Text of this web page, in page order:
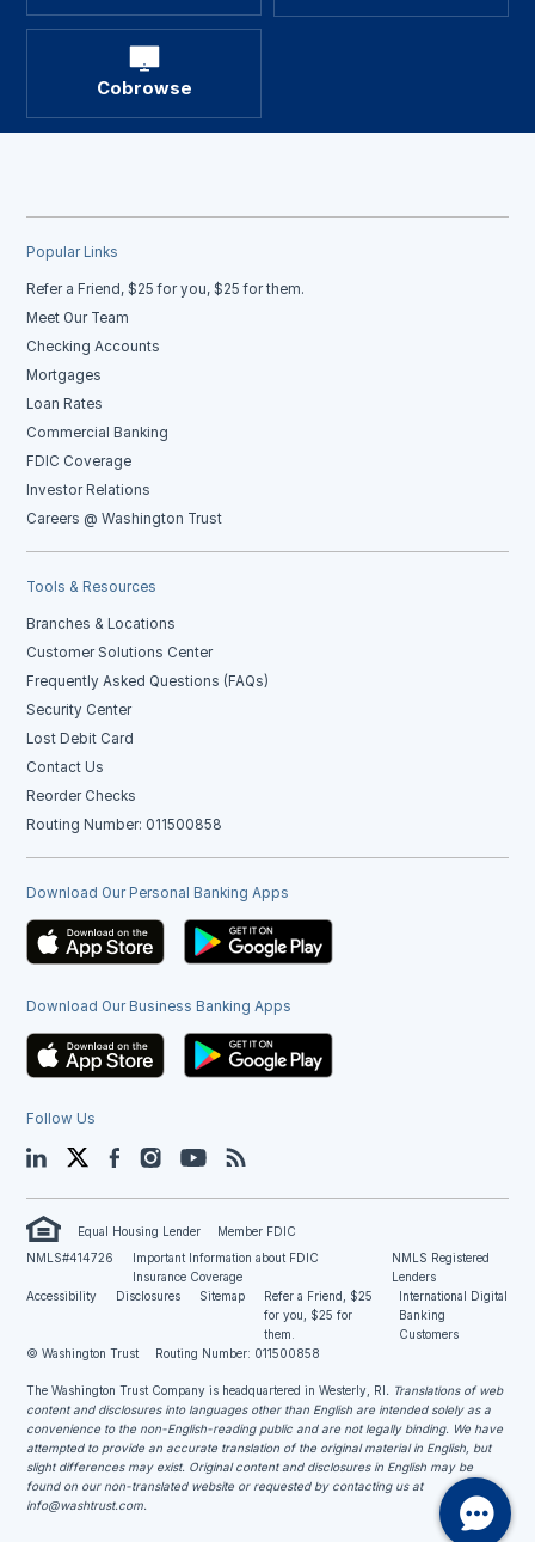
Cobrowse
Popular Links
Refer a Friend, $25 for you, $25 for them.
Meet Our Team
Checking Accounts
Mortgages
Loan Rates
Commercial Banking
FDIC Coverage
Investor Relations
Careers @ Washington Trust
Tools & Resources
Branches & Locations
Customer Solutions Center
Frequently Asked Questions (FAQs)
Security Center
Lost Debit Card
Contact Us
Reorder Checks
Routing Number: 011500858
Download Our Personal Banking Apps
Download Our Business Banking Apps
Follow Us
LinkedIn TwitterFacebookInstagramYouTube
Equal Housing Lender
Member FDIC
NMLS#414726
Important Information about FDIC
Insurance Coverage
NMLS Registered
Lenders
Accessibility
Disclosures Sitemap
Refer a Friend, $25
for you, $25 for
them.
International Digital
Banking
Customers
© Washington Trust
Routing Number: 011500858
The Washington Trust Company is headquartered in Westerly, RI. Translations of web
content and disclosures into languages other than English are intended solely as a
convenience to the non-English-reading public and are not legally binding. We have
attempted to provide an accurate translation of the original material in English, but
slight differences may exist. Original content and disclosures in English may be
found on our non-translated website or requested by contacting us at
info@washtrust.com.